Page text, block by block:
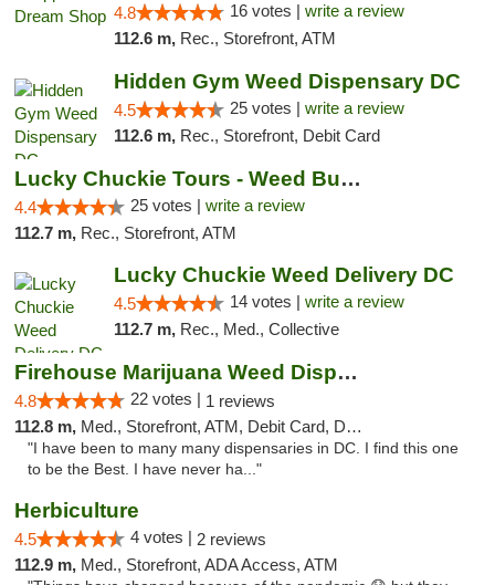
4.8 16 votes | write a review
112.6 m, Rec., Storefront, ATM
Hidden Gym Weed Dispensary DC
4.5 25 votes | write a review
112.6 m, Rec., Storefront, Debit Card
Lucky Chuckie Tours - Weed Bus Tours DC
4.4 25 votes | write a review
112.7 m, Rec., Storefront, ATM
Lucky Chuckie Weed Delivery DC
4.5 14 votes | write a review
112.7 m, Rec., Med., Collective
Firehouse Marijuana Weed Dispensary
4.8 22 votes | 1 reviews
112.8 m, Med., Storefront, ATM, Debit Card, Delivery, Pickup
"I have been to many many dispensaries in DC. I find this one
to be the Best. I have never ha..."
Herbiculture
4.5 4 votes | 2 reviews
112.9 m, Med., Storefront, ADA Access, ATM